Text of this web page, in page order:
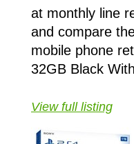
at monthly line
and compare
mobile phone
32GB Black
View full listing